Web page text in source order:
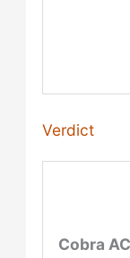
Verdict
Cobra